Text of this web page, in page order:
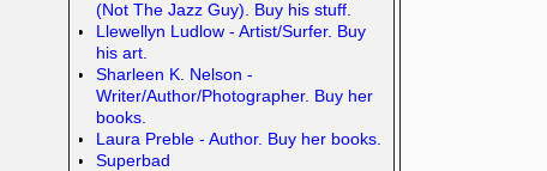
(Not The Jazz Guy). Buy his stuff.
Llewellyn Ludlow - Artist/Surfer. Buy
his art.
Sharleen K. Nelson -
Writer/Author/Photographer. Buy her
books.
Laura Preble - Author. Buy her books.
Superbad